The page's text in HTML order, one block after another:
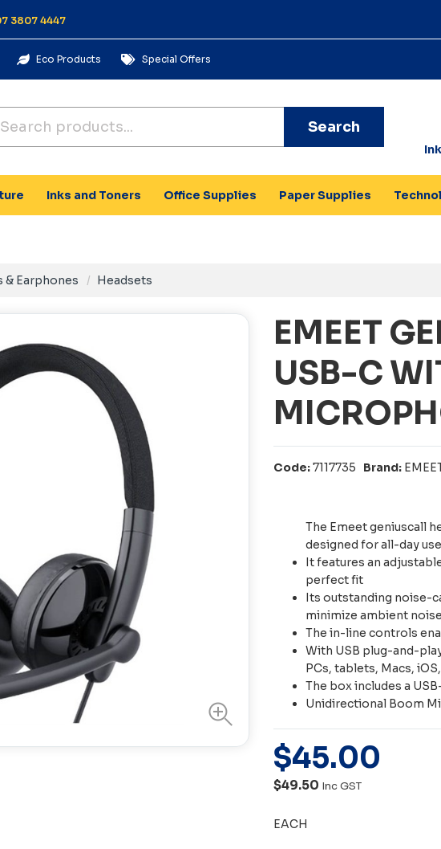
3807 4447
Eco Products Special Offers
Search
Inks and Toners Office Supplies Paper Supplies
& Earphones Headsets
EMEET
USB-C
Code:7117735 Brand:
The Emeet geniuscall
designed for all-day use
It features an
perfect fit
Its outstanding noise-
minimize ambient
The in-line controls
With USB plug-and-
PCs, tablets, Macs,
The box includes a
Unidirectional Boom
$45.00
$49.50 Inc GST
EACH